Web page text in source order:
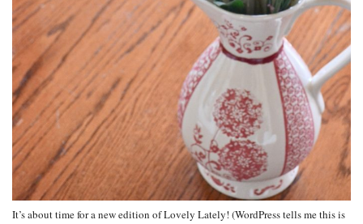
It’s about time for a new edition of Lovely Lately! (WordPress tells me this is